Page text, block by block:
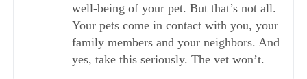
well-being of your pet. But that’s not all.
Your pets come in contact with you, your
family members and your neighbors. And
yes, take this seriously. The vet won’t.